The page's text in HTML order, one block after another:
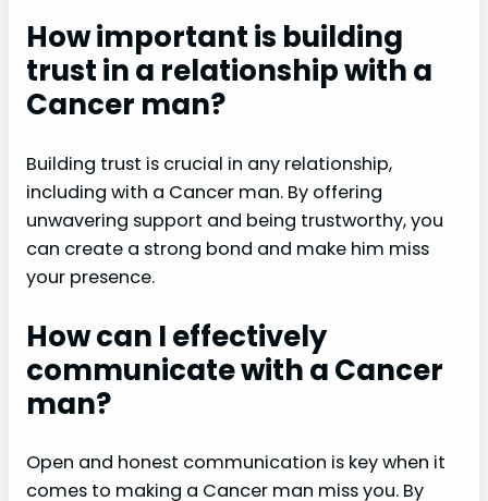
How important is building
trust in a relationship with a
Cancer man?
Building trust is crucial in any relationship,
including with a Cancer man. By offering
unwavering support and being trustworthy, you
can create a strong bond and make him miss
your presence.
How can I effectively
communicate with a Cancer
man?
Open and honest communication is key when it
comes to making a Cancer man miss you. By